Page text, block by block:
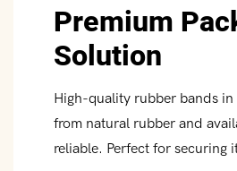
Premium
Solution
High-quality rubber bands
from natural rubber and
reliable. Perfect for securing